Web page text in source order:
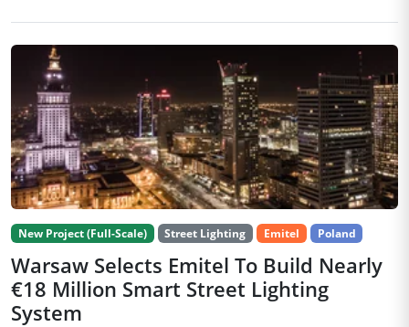
New Project (Full-Scale) Street Lighting Emitel Poland
Warsaw Selects Emitel To Build Nearly
€18 Million Smart Street Lighting
System